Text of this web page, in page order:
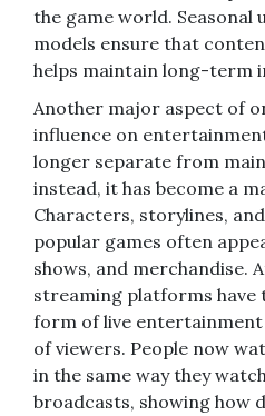
the game world. Seasonal
models ensure that
helps maintain long-term
Another major aspect of
influence on
longer separate from
instead, it has become a
Characters, storylines,
popular games often
shows, and merchandise.
streaming platforms have
form of live
of viewers. People now
in the same way they
broadcasts, showing how